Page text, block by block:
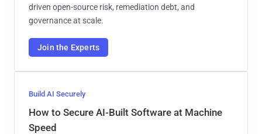
driven open-source risk, remediation debt, and
governance at scale.
Join the Experts
Build AI Securely
How to Secure AI-Built Software at Machine
Speed